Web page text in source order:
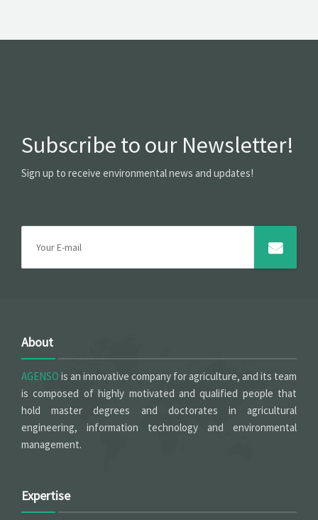
Subscribe to our Newsletter!
Sign up to receive environmental news and updates!
About
AGENSO is an innovative company for agriculture, and its team
is composed of highly motivated and qualified people that
hold master degrees and doctorates in agricultural
engineering, information technology and environmental
management.
Expertise